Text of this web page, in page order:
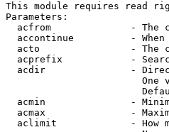
This module requires read
Parameters:
acfrom              - The
accontinue          -
acto                - The
acprefix            -
acdir               -
One
acmin               -
acmax               -
aclimit             - How